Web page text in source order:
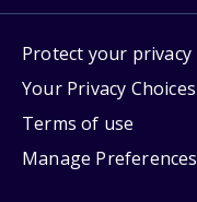
Protect your privacy
Your Privacy Choices
Terms of use
Manage Preferences